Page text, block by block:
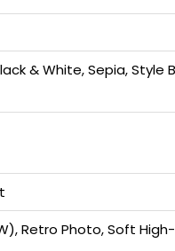
& White, Sepia, Style
Retro Photo, Soft